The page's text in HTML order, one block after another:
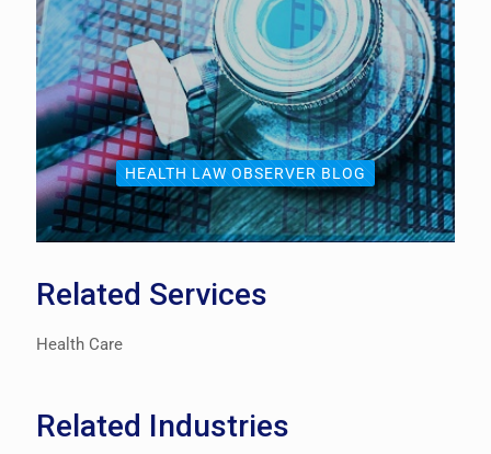
HEALTH LAW OBSERVER BLOG
Related Services
Health Care
Related Industries